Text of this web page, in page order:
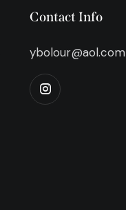
Contact Info
ybolour@aol.com